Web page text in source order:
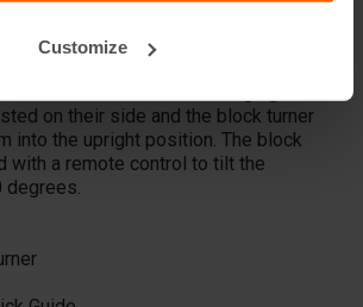
Customize
on their side and the block turner
into the upright position. The block
with a remote control to tilt the
degrees.